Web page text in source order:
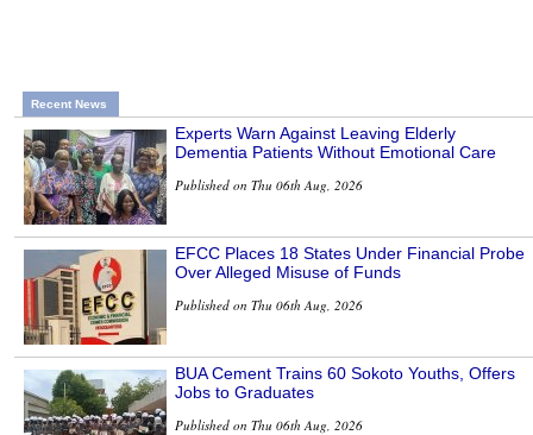
Recent News
Experts Warn Against Leaving Elderly
Dementia Patients Without Emotional Care
Published on Thu 06th Aug, 2026
EFCC Places 18 States Under Financial Probe
Over Alleged Misuse of Funds
Published on Thu 06th Aug, 2026
BUA Cement Trains 60 Sokoto Youths, Offers
Jobs to Graduates
Published on Thu 06th Aug, 2026